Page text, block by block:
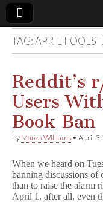
Comic
Book
Legal
Fund
TAG:APRIL FOOLS’
Reddit’s
Users
Book Ban
by Maren Williams • April 3,
When we heard on
banning discussions of
than to raise the alarm
April 1, after all, even